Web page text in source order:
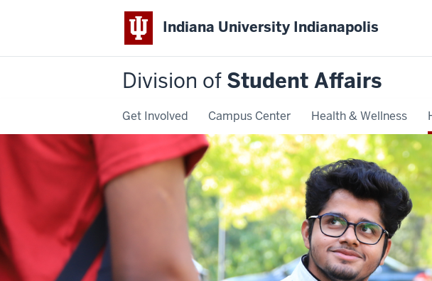
Indiana University Indianapolis
Division of Student Affairs
Get Involved Campus Center Health & Wellness